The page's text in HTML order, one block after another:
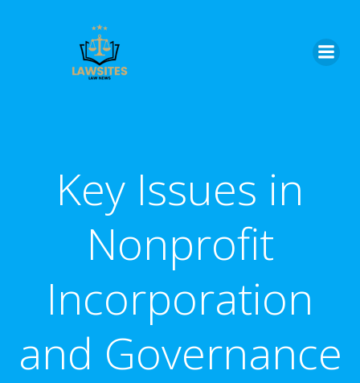
Key Issues in
Nonprofit
Incorporation
and Governance